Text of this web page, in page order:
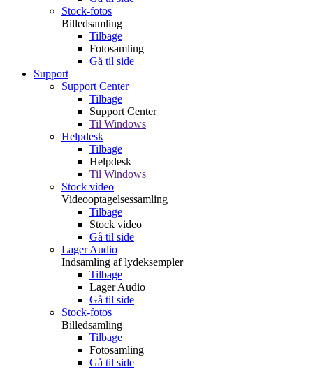
Stock-fotos
Billedsamling
Tilbage
Fotosamling
Gå til side
Support
Support Center
Tilbage
Support Center
Til Windows
Helpdesk
Tilbage
Helpdesk
Til Windows
Stock video
Videooptagelsessamling
Tilbage
Stock video
Gå til side
Lager Audio
Indsamling af lydeksempler
Tilbage
Lager Audio
Gå til side
Stock-fotos
Billedsamling
Tilbage
Fotosamling
Gå til side